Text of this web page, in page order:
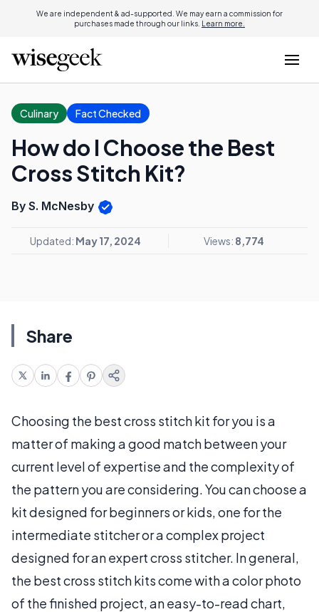
We are independent & ad-supported. We may earn a commission for
purchases made through our links. Learn more.
Culinary Fact Checked
How do I Choose the Best
Cross Stitch Kit?
By S. McNesby
Updated: May 17, 2024 Views: 8,774
Share
Choosing the best cross stitch kit for you is a
matter of making a good match between your
current level of expertise and the complexity of
the pattern you are considering. You can choose a
kit designed for beginners or kids, one for the
intermediate stitcher or a complex project
designed for an expert cross stitcher. In general,
the best cross stitch kits come with a color photo
of the finished project, an easy-to-read chart,